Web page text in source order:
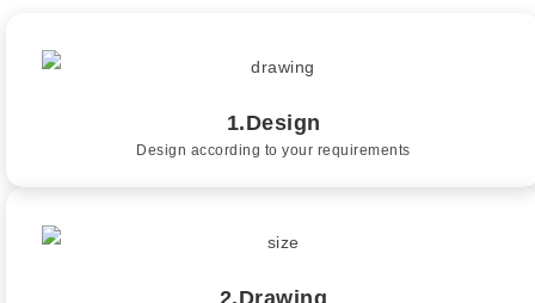
1.Design
Design according to your requirements
2.Drawing